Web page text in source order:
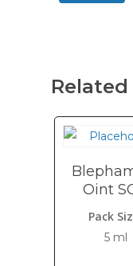
Oint
Pack
5 ml